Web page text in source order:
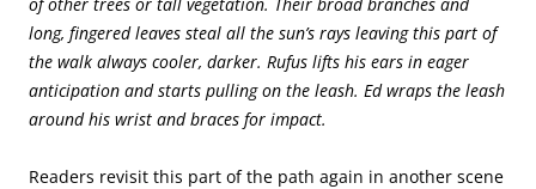
long, fingered leaves steal all the sun’s rays leaving this part of
the walk always cooler, darker. Rufus lifts his ears in eager
anticipation and starts pulling on the leash. Ed wraps the leash
around his wrist and braces for impact.
Readers revisit this part of the path again in another scene